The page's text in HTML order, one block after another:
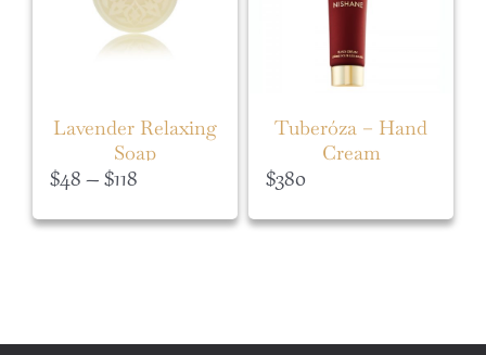
Lavender Relaxing
Soap
$48 – $118
range:
$118
Tuberóza – Hand
Cream
$380